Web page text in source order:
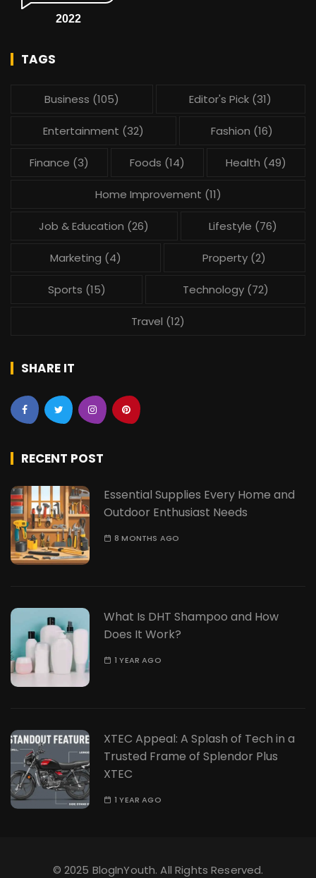
2022
TAGS
Business (105) Editor's Pick (31)
Entertainment (32) Fashion (16)
Finance (3) Foods (14) Health (49)
Home Improvement (11)
Job & Education (26) Lifestyle (76)
Marketing (4) Property (2)
Sports (15) Technology(72)
Travel (12)
SHARE IT
RECENT POST
Essential Supplies Every Home and
Outdoor Enthusiast Needs
8 MONTHS AGO
What Is DHT Shampoo and How
Does It Work?
1 YEAR AGO
XTEC Appeal: A Splash of Tech in a
Trusted Frame of Splendor Plus
XTEC
1 YEAR AGO
© 2025 BlogInYouth. All Rights Reserved.